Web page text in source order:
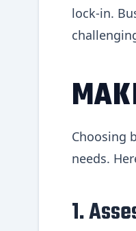
lock-in.
Choosing
needs.
1.